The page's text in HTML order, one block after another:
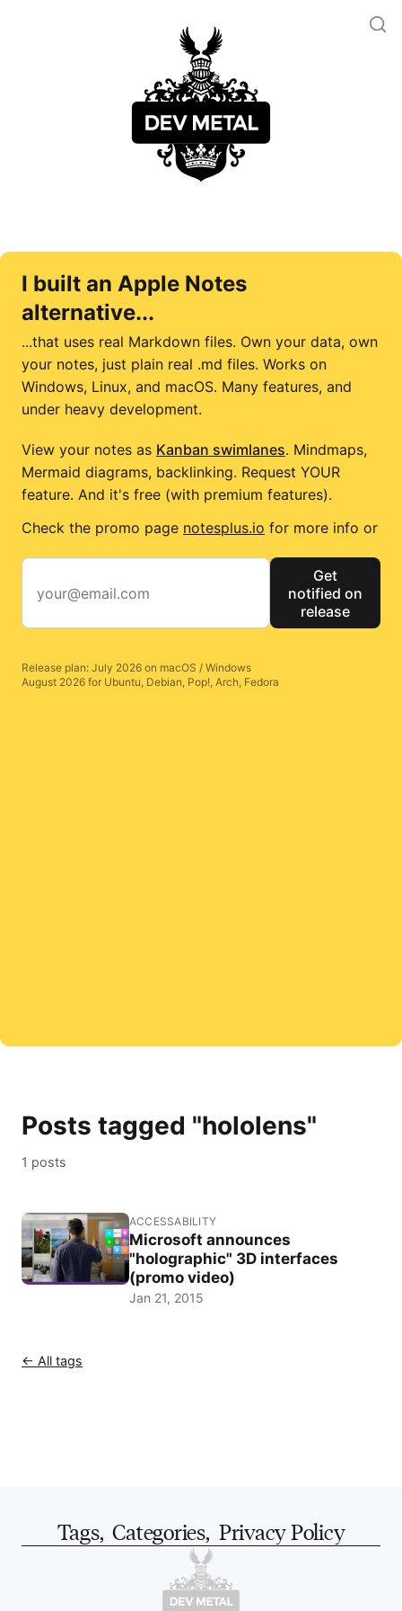
I built an Apple Notes
alternative...
...that uses real Markdown files. Own your data, own
your notes, just plain real .md files. Works on
Windows, Linux, and macOS. Many features, and
under heavy development.
View your notes as Kanban swimlanes. Mindmaps,
Mermaid diagrams, backlinking. Request YOUR
feature. And it's free (with premium features).
Check the promo page notesplus.io for more info or
Get
notified on
release
Release plan: July 2026 on macOS / Windows
August 2026 for Ubuntu, Debian, Pop!, Arch, Fedora
Posts tagged "hololens"
1 posts
ACCESSABILITY
Microsoft announces
"holographic" 3D interfaces
(promo video)
Jan 21, 2015
← All tags
Tags, Categories, Privacy Policy